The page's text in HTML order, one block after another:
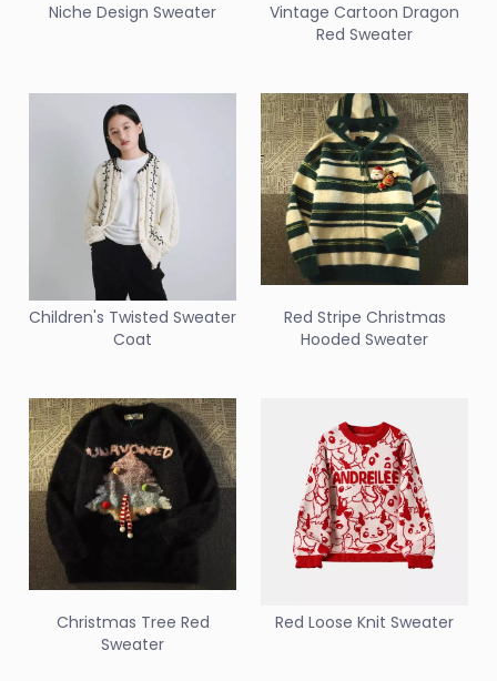
Niche Design Sweater
Vintage Cartoon Dragon
Red Sweater
Children's Twisted Sweater
Coat
Red Stripe Christmas
Hooded Sweater
Christmas Tree Red
Sweater
Red Loose Knit Sweater